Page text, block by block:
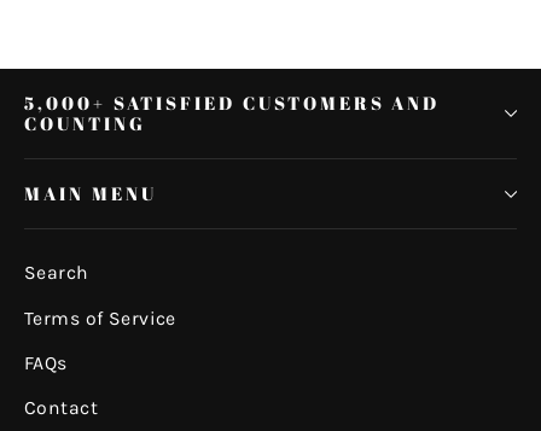
5,000+ SATISFIED CUSTOMERS AND
COUNTING
MAIN MENU
Search
Terms of Service
FAQs
Contact